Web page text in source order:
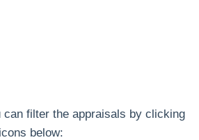
can filter the appraisals by clicking
below: